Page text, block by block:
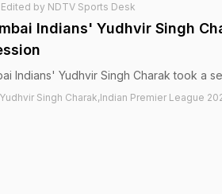
Edited by NDTV Sports Desk
Indians' Yudhvir Singh
Indians' Yudhvir Singh Charak took a
Singh Charak,Indian Premier League